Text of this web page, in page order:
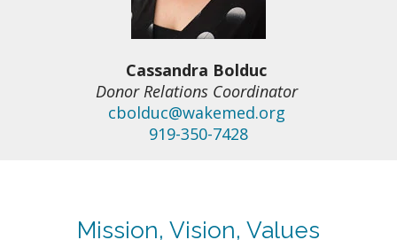
Cassandra Bolduc
Donor Relations Coordinator
cbolduc@wakemed.org
919-350-7428
Mission, Vision, Values